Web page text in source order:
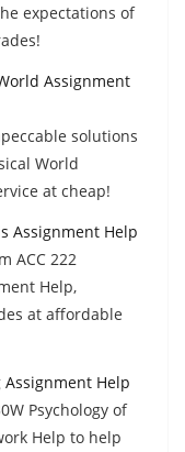
expectations of
Assignment
solutions
World
at cheap!
Assignment Help
ACC 222
Help,
at affordable
Assignment Help
Psychology of
Help to help